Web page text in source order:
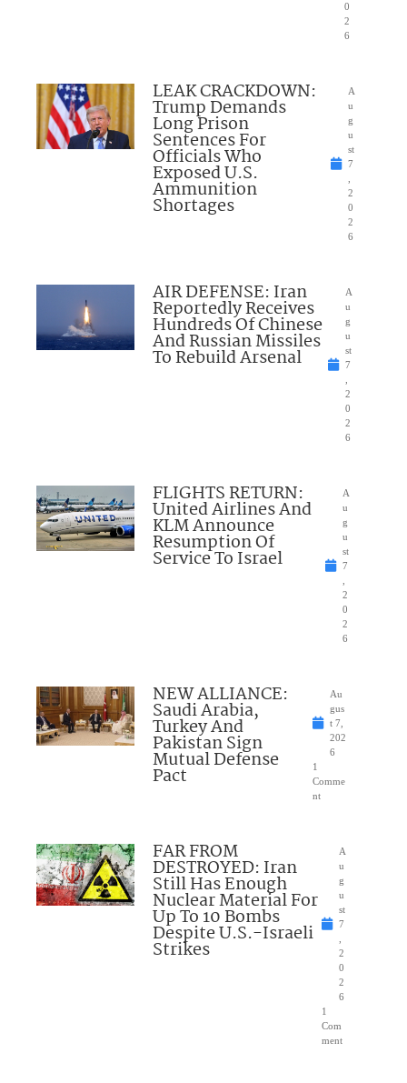
0
2
6
LEAK CRACKDOWN:
Trump Demands
Long Prison
Sentences For
Officials Who
Exposed U.S.
Ammunition
Shortages
A
u
g
u
st
7
2
0
2
6
AIR DEFENSE: Iran
Reportedly Receives
Hundreds Of Chinese
And Russian Missiles
To Rebuild Arsenal
A
u
g
u
st
7
2
0
2
6
FLIGHTS RETURN:
United Airlines And
KLM Announce
Resumption Of
Service To Israel
A
u
g
u
st
7
2
0
2
6
NEW ALLIANCE:
Saudi Arabia,
Turkey And
Pakistan Sign
Mutual Defense
Pact
Au
gus
t 7,
202
6
1
Comme
nt
FAR FROM
DESTROYED: Iran
Still Has Enough
Nuclear Material For
Up To 10 Bombs
Despite U.S.-Israeli
Strikes
A
u
g
u
st
7
2
0
2
6
1
Com
ment